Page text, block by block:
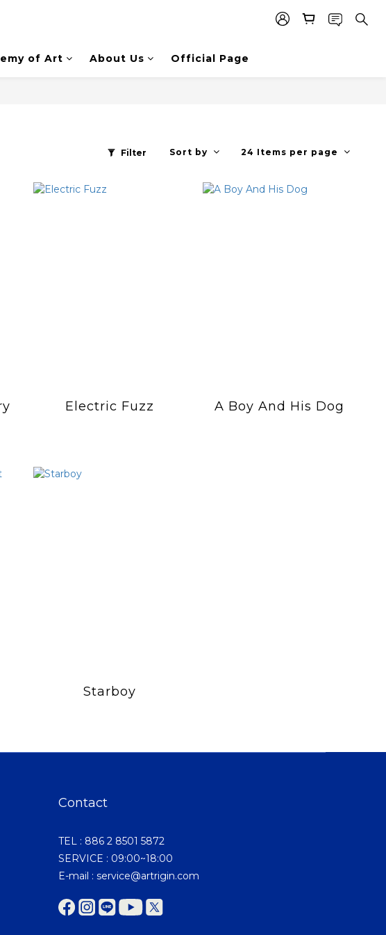
of Art About Us Official Page
Filter Sort by 24 Items per page
Electric Fuzz A Boy And His Dog
Starboy
Contact
TEL : 886 2 8501 5872
SERVICE : 09:00~18:00
E-mail : service@artrigin.com